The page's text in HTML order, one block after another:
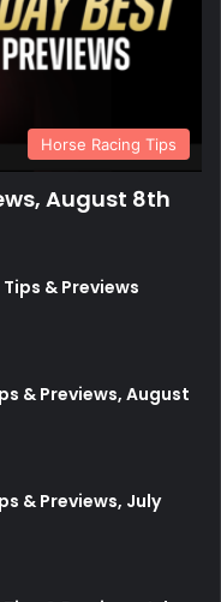
Horse Racing Tips
August 8th
& Previews
& Previews, August
& Previews, July